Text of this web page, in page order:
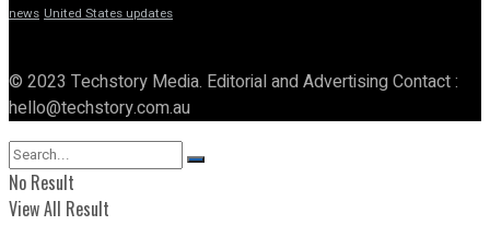
news United States updates
© 2023 Techstory Media. Editorial and Advertising Contact :
hello@techstory.com.au
No Result
View All Result